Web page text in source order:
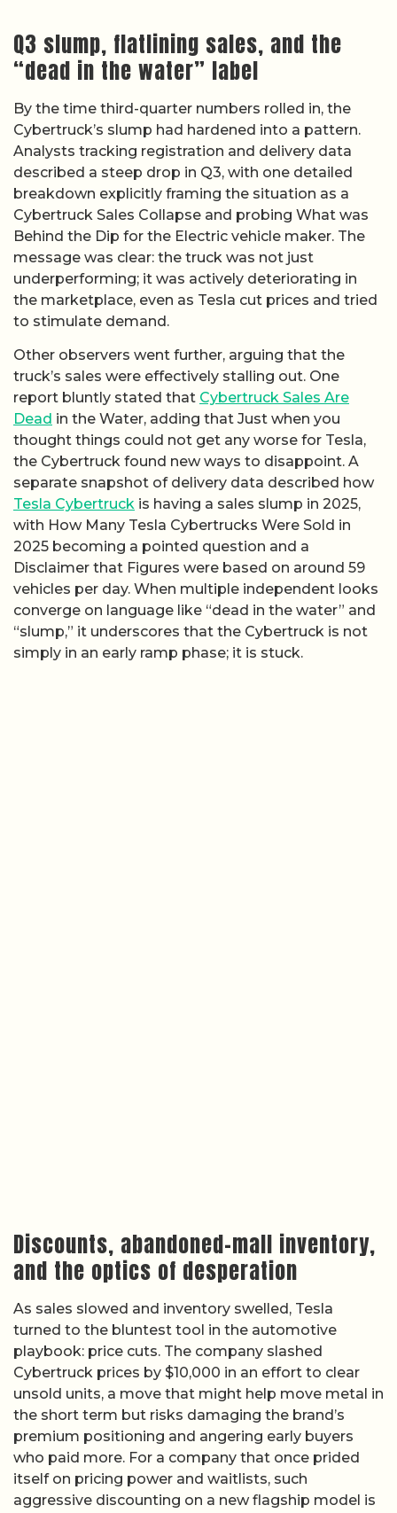
Q3 slump, flatlining sales, and the
“dead in the water” label
By the time third-quarter numbers rolled in, the
Cybertruck’s slump had hardened into a pattern.
Analysts tracking registration and delivery data
described a steep drop in Q3, with one detailed
breakdown explicitly framing the situation as a
Cybertruck Sales Collapse and probing What was
Behind the Dip for the Electric vehicle maker. The
message was clear: the truck was not just
underperforming; it was actively deteriorating in
the marketplace, even as Tesla cut prices and tried
to stimulate demand.
Other observers went further, arguing that the
truck’s sales were effectively stalling out. One
report bluntly stated that Cybertruck Sales Are
Dead in the Water, adding that Just when you
thought things could not get any worse for Tesla,
the Cybertruck found new ways to disappoint. A
separate snapshot of delivery data described how
Tesla Cybertruck is having a sales slump in 2025,
with How Many Tesla Cybertrucks Were Sold in
2025 becoming a pointed question and a
Disclaimer that Figures were based on around 59
vehicles per day. When multiple independent looks
converge on language like “dead in the water” and
“slump,” it underscores that the Cybertruck is not
simply in an early ramp phase; it is stuck.
Discounts, abandoned-mall inventory,
and the optics of desperation
As sales slowed and inventory swelled, Tesla
turned to the bluntest tool in the automotive
playbook: price cuts. The company slashed
Cybertruck prices by $10,000 in an effort to clear
unsold units, a move that might help move metal in
the short term but risks damaging the brand’s
premium positioning and angering early buyers
who paid more. For a company that once prided
itself on pricing power and waitlists, such
aggressive discounting on a new flagship model is